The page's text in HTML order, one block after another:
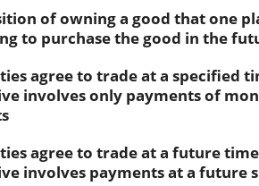
of owning a good that one
to purchase the good in the
agree to trade at a specified
involves only payments of
agree to trade at a future
involves payments at a future